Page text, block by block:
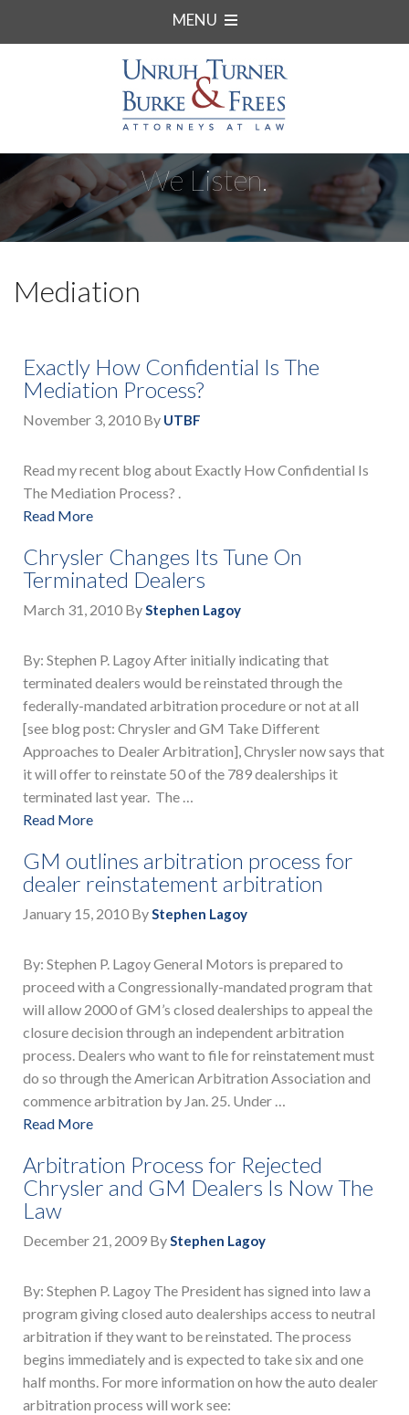
MENU
We Listen.
Mediation
Exactly How Confidential Is The
Mediation Process?
November 3, 2010 By UTBF
Read my recent blog about Exactly How Confidential Is
The Mediation Process? .
Read More
Chrysler Changes Its Tune On
Terminated Dealers
March 31, 2010 ByStephen Lagoy
By: Stephen P. Lagoy After initially indicating that
terminated dealers would be reinstated through the
federally-mandated arbitration procedure or not at all
[see blog post: Chrysler and GM Take Different
Approaches to Dealer Arbitration], Chrysler now says that
it will offer to reinstate 50 of the 789 dealerships it
terminated last year. The …
Read More
GM outlines arbitration process for
dealer reinstatement arbitration
January 15, 2010 ByStephen Lagoy
By: Stephen P. Lagoy General Motors is prepared to
proceed with a Congressionally-mandated program that
will allow 2000 of GM’s closed dealerships to appeal the
closure decision through an independent arbitration
process. Dealers who want to file for reinstatement must
do so through the American Arbitration Association and
commence arbitration by Jan. 25. Under …
Read More
Arbitration Process for Rejected
Chrysler and GM Dealers Is Now The
Law
December 21, 2009 ByStephen Lagoy
By: Stephen P. Lagoy The President has signed into law a
program giving closed auto dealerships access to neutral
arbitration if they want to be reinstated. The process
begins immediately and is expected to take six and one
half months. For more information on how the auto dealer
arbitration process will work see: